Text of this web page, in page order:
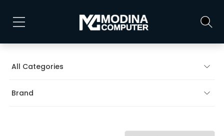
All Categories
Brand